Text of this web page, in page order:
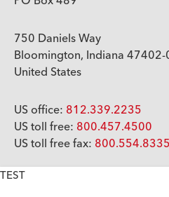
TEST
750 Daniels Way
Bloomington, Indiana
United States
US office: 812.339.2235
US toll free: 800.457.4500
US toll free fax: 800.554.8335